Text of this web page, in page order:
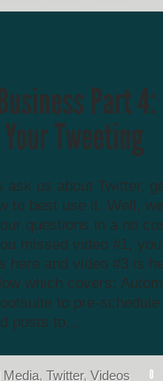
ask us about Twitter,
to best use it. Well,
questions in a no
missed video #1,
here and video #3 is
which covers:
to pre-schedule
posts to...
Media, Twitter, Videos